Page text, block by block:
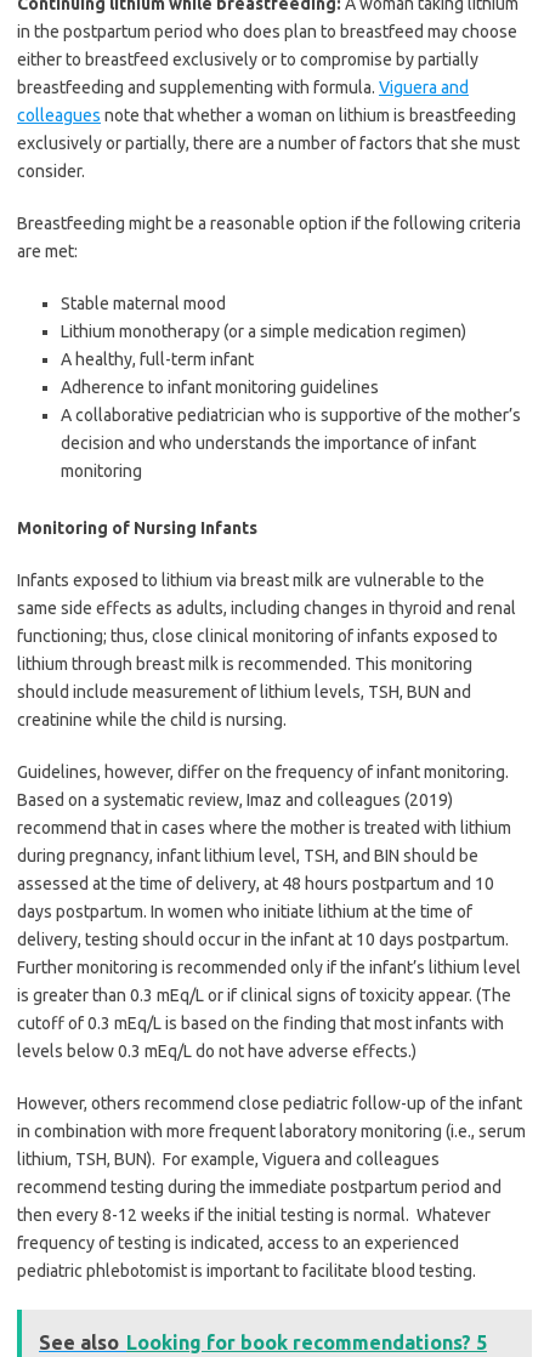
in the postpartum period who does plan to breastfeed may choose
either to breastfeed exclusively or to compromise by partially
breastfeeding and supplementing with formula. Viguera and
colleagues note that whether a woman on lithium is breastfeeding
exclusively or partially, there are a number of factors that she must
consider.
Breastfeeding might be a reasonable option if the following criteria
are met:
Stable maternal mood
Lithium monotherapy (or a simple medication regimen)
A healthy, full-term infant
Adherence to infant monitoring guidelines
A collaborative pediatrician who is supportive of the mother’s
decision and who understands the importance of infant
monitoring
Monitoring of Nursing Infants
Infants exposed to lithium via breast milk are vulnerable to the
same side effects as adults, including changes in thyroid and renal
functioning; thus, close clinical monitoring of infants exposed to
lithium through breast milk is recommended. This monitoring
should include measurement of lithium levels, TSH, BUN and
creatinine while the child is nursing.
Guidelines, however, differ on the frequency of infant monitoring.
Based on a systematic review, Imaz and colleagues (2019)
recommend that in cases where the mother is treated with lithium
during pregnancy, infant lithium level, TSH, and BIN should be
assessed at the time of delivery, at 48 hours postpartum and 10
days postpartum. In women who initiate lithium at the time of
delivery, testing should occur in the infant at 10 days postpartum.
Further monitoring is recommended only if the infant’s lithium level
is greater than 0.3 mEq/L or if clinical signs of toxicity appear. (The
cutoff of 0.3 mEq/L is based on the finding that most infants with
levels below 0.3 mEq/L do not have adverse effects.)
However, others recommend close pediatric follow-up of the infant
in combination with more frequent laboratory monitoring (i.e., serum
lithium, TSH, BUN). For example, Viguera and colleagues
recommend testing during the immediate postpartum period and
then every 8-12 weeks if the initial testing is normal. Whatever
frequency of testing is indicated, access to an experienced
pediatric phlebotomist is important to facilitate blood testing.
See also Looking for book recommendations? 5